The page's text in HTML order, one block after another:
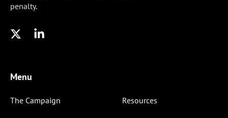
penalty.
Menu
The Campaign Resources